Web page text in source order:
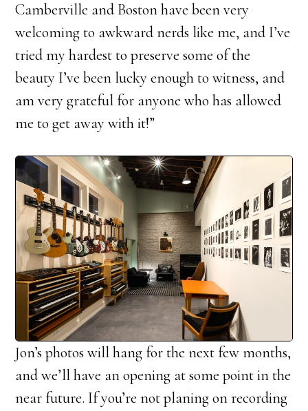
Camberville and Boston have been very
welcoming to awkward nerds like me, and I’ve
tried my hardest to preserve some of the
beauty I’ve been lucky enough to witness, and
am very grateful for anyone who has allowed
me to get away with it!”
Jon’s photos will hang for the next few months,
and we’ll have an opening at some point in the
near future. If you’re not planing on recording